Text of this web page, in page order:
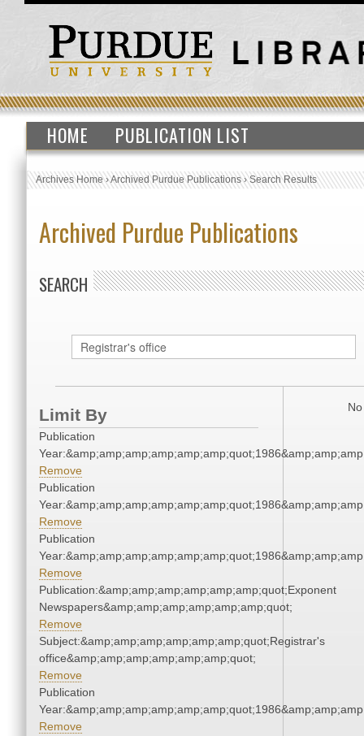
HOME PUBLICATION LIST
Archives Home›Archived Purdue Publications›Search Results
Archived Purdue Publications
SEARCH
Limit By
Publication
Remove
Publication
Remove
Publication
Remove
Publication:&amp;amp;amp;amp;amp;amp;quot;Exponent
Newspapers&amp;amp;amp;amp;amp;amp;quot;
Remove
Subject:&amp;amp;amp;amp;amp;amp;quot;Registrar's
office&amp;amp;amp;amp;amp;amp;quot;
Remove
Publication
Remove